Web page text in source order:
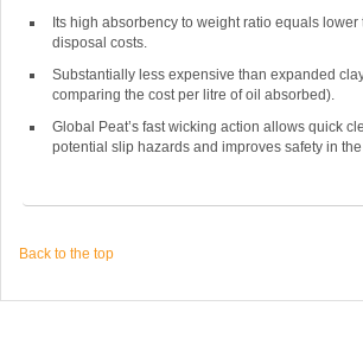
Its high absorbency to weight ratio equals lower
disposal costs.
Substantially less expensive than expanded
comparing the cost per litre of oil absorbed).
Global Peat’s fast wicking action allows quick
potential slip hazards and improves safety in the
Back to the top